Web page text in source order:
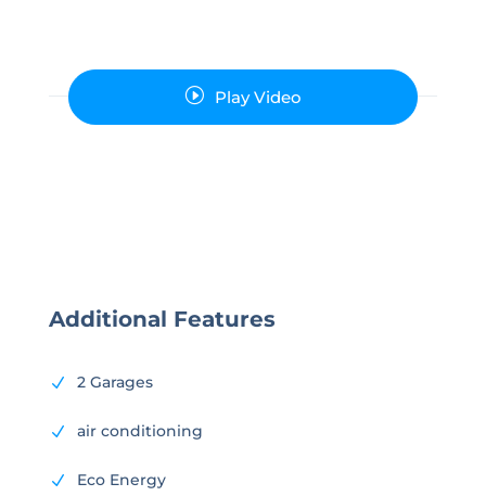
I Play Video
Additional Features
N 2 Garages
N air conditioning
N Eco Energy